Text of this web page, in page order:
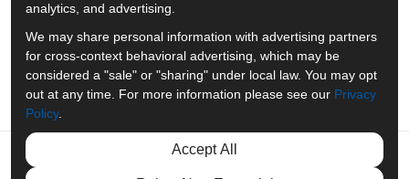
Past Projects
Follow us on LinkedIn
Review us on
analytics, and advertising.
We may share personal information with advertising partners
for cross-context behavioral advertising, which may be
considered a "sale" or "sharing" under local law. You may opt
out at any time. For more information please see our Privacy
Policy.
Accept All